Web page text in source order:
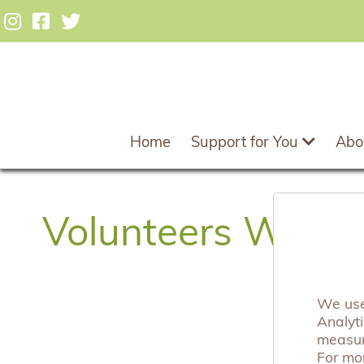
Home Support for You
Volunteers
We
For